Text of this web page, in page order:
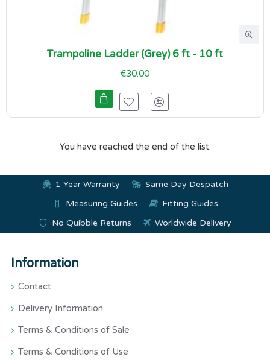
Trampoline Ladder (Grey) 6 ft - 10 ft
€30.00
You have reached the end of the list.
1 Year Warranty
Same Day Despatch
Measuring Guides
Fitting Guides
No Quibble Returns
Worldwide Delivery
Information
Contact
Delivery Information
Terms & Conditions of Sale
Terms & Conditions of Use